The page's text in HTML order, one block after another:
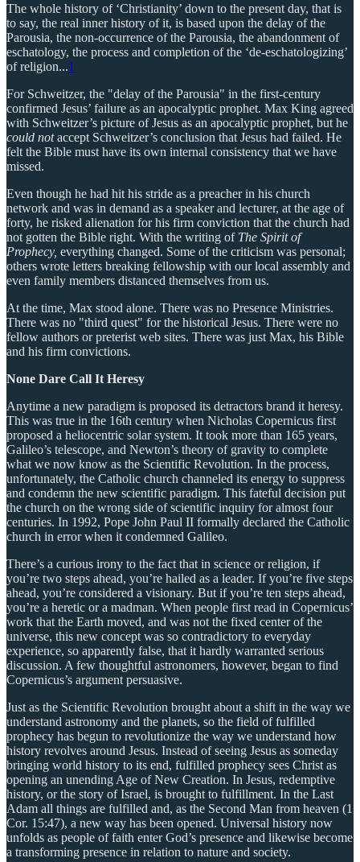
The whole history of ‘Christianity’ down to the present day, that is
to say, the real inner history of it, is based upon the delay of the
Parousia, the non-occurrence of the Parousia, the abandonment of
eschatology, the process and completion of the ‘de-eschatologizing’
of religion...1
For Schweitzer, the "delay of the Parousia" in the first-century
confirmed Jesus’ failure as an apocalyptic prophet. Max King agreed
with Schweitzer’s picture of Jesus as an apocalyptic prophet, but he
could notaccept Schweitzer’s conclusion that Jesus had failed. He
felt the Bible must have its own internal consistency that we have
missed.
Even though he had hit his stride as a preacher in his church
network and was in demand as a speaker and lecturer, at the age of
forty, he risked alienation for his firm conviction that the church had
not gotten the Bible right. With the writing of The Spirit of
Prophecy, everything changed. Some of the criticism was personal;
others wrote letters breaking fellowship with our local assembly and
even family members distanced themselves from us.
At the time, Max stood alone. There was no Presence Ministries.
There was no "third quest" for the historical Jesus. There were no
fellow authors or preterist web sites. There was just Max, his Bible
and his firm convictions.
None Dare Call It Heresy
Anytime a new paradigm is proposed its detractors brand it heresy.
This was true in the 16th century when Nicholas Copernicus first
proposed a heliocentric solar system. It took more than 165 years,
Galileo’s telescope, and Newton’s theory of gravity to complete
what we now know as the Scientific Revolution. In the process,
unfortunately, the Catholic church channeled its energy to suppress
and condemn the new scientific paradigm. This fateful decision put
the church on the wrong side of scientific inquiry for almost four
centuries. In 1992, Pope John Paul II formally declared the Catholic
church in error when it condemned Galileo.
There’s a curious irony to the fact that in science or religion, if
you’re two steps ahead, you’re hailed as a leader. If you’re five steps
ahead, you’re considered a visionary. But if you’re ten steps ahead,
you’re a heretic or a madman. When people first read in Copernicus’
work that the Earth moved, and was not the fixed center of the
universe, this new concept was so contradictory to everyday
experience, so apparently false, that it hardly warranted serious
discussion. A few thoughtful astronomers, however, began to find
Copernicus’s argument persuasive.
Just as the Scientific Revolution brought about a shift in the way we
understand astronomy and the planets, so the field of fulfilled
prophecy has begun to revolutionize the way we understand how
history revolves around Jesus. Instead of seeing Jesus as someday
bringing world history to its end, fulfilled prophecy sees Christ as
opening an unending Age of New Creation. In Jesus, redemptive
history, or the story of Israel, is brought to fulfillment. In the Last
Adam all things are fulfilled and, as the Second Man from heaven (1
Cor. 15:47), a new way has been opened. Universal history now
unfolds as people of faith enter God’s presence and likewise become
a transforming presence in relation to nature and society.